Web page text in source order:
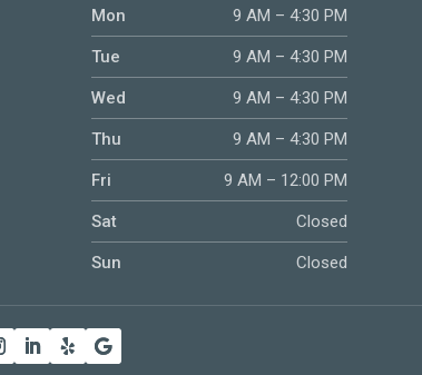
Mon 9 AM – 4:30 PM
Tue 9 AM – 4:30 PM
Wed 9 AM – 4:30 PM
Thu 9 AM – 4:30 PM
Fri 9 AM – 12:00 PM
Sat Closed
Sun Closed